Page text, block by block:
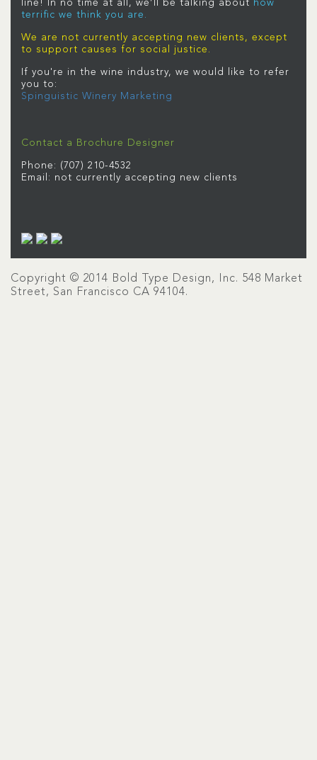
line! In no time at all, we’ll be talking about how
terriﬁc we think you are.
We are not currently accepting new clients, except
to support causes for social justice.
If you're in the wine industry, we would like to refer
you to:
Spinguistic Winery Marketing
Contact a Brochure Designer
Phone: (707) 210-4532
Email: not currently accepting new clients
Copyright © 2014 Bold Type Design, Inc. 548 Market
Street, San Francisco CA 94104.